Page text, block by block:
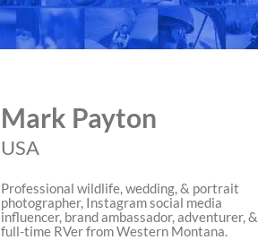
Mark Payton
USA
Professional wildlife, wedding, & portrait
photographer, Instagram social media
influencer, brand ambassador, adventurer, &
full-time RVer from Western Montana.